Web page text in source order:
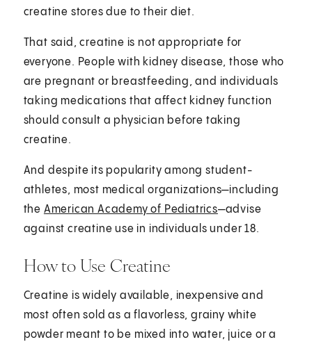
creatine stores due to their diet.
That said, creatine is not appropriate for
everyone. People with kidney disease, those who
are pregnant or breastfeeding, and individuals
taking medications that affect kidney function
should consult a physician before taking
creatine.
And despite its popularity among student-
athletes, most medical organizations—including
the American Academy of Pediatrics—advise
against creatine use in individuals under 18.
How to Use Creatine
Creatine is widely available, inexpensive and
most often sold as a flavorless, grainy white
powder meant to be mixed into water, juice or a